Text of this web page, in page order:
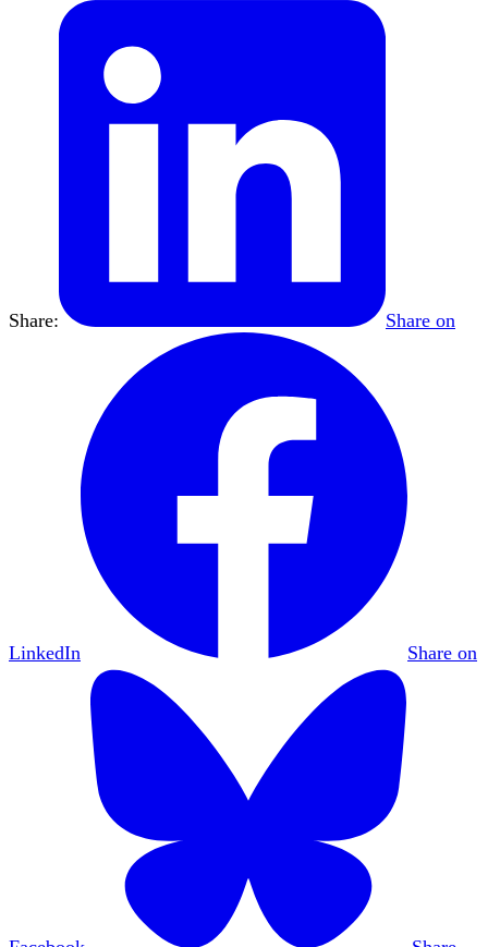
Share: Share on
LinkedIn Share on